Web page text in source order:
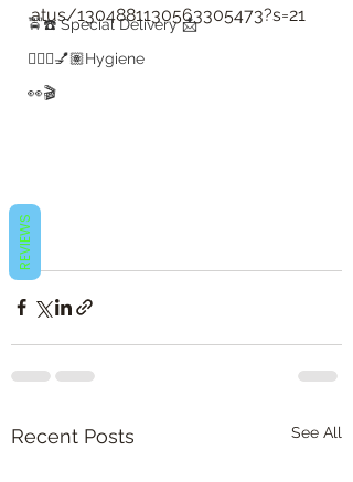
🚖☎️ Special Delivery 📩
💇🏽‍♀️💅🏽Hygiene
👀🎬
atus/1304881130563305473?s=21
👀🎬
Recent Posts See All
REVIEWS